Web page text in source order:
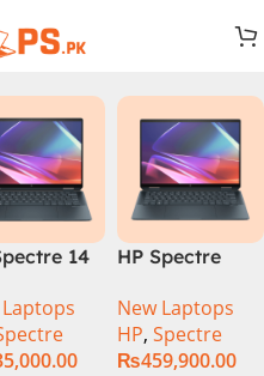
14
Core
-155h
HP Spectre
EU0023DX
Intel® Core™
Ultra 7 155H,
New Laptops
HP, Spectre
₨459,900.00